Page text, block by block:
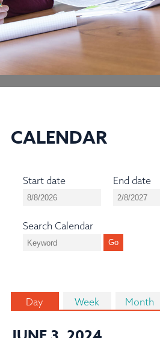
CALENDAR
Start date End date
Search Calendar
Day Week Month